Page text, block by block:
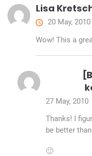
Lisa
20 May, 2010
Wow! This a
27 May, 2010
Thanks! I
be better
🙂